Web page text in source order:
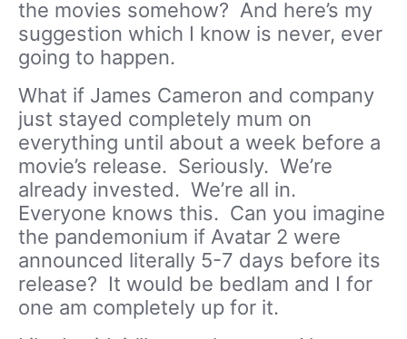
the movies somehow? And here’s my
suggestion which I know is never, ever
going to happen.
What if James Cameron and company
just stayed completely mum on
everything until about a week before a
movie’s release. Seriously. We’re
already invested. We’re all in.
Everyone knows this. Can you imagine
the pandemonium if Avatar 2 were
announced literally 5-7 days before its
release? It would be bedlam and I for
one am completely up for it.